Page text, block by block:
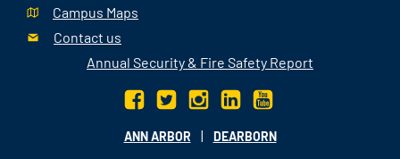
Campus Maps
Contact us
Annual Security & Fire Safety Report
ANN ARBOR | DEARBORN